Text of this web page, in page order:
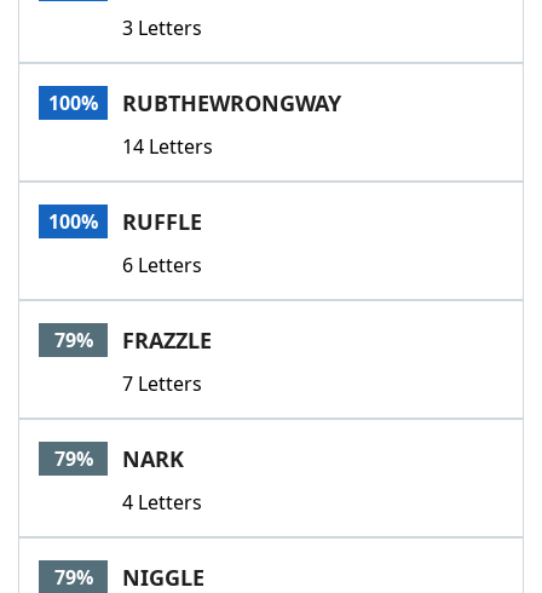
3 Letters
100% RUBTHEWRONGWAY
14 Letters
100% RUFFLE
6 Letters
79% FRAZZLE
7 Letters
79% NARK
4 Letters
79% NIGGLE